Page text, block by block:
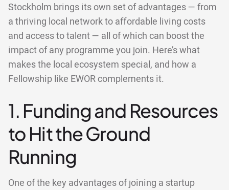
Stockholm brings its own set of advantages — from
a thriving local network to affordable living costs
and access to talent — all of which can boost the
impact of any programme you join. Here’s what
makes the local ecosystem special, and how a
Fellowship like EWOR complements it.
1. Funding and Resources
to Hit the Ground
Running
One of the key advantages of joining a startup